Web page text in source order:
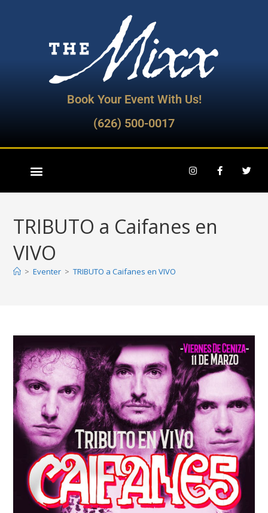
Book Your Event With Us!
(626) 500-0017
TRIBUTO a Caifanes en
VIVO
> Eventer > TRIBUTO a Caifanes en VIVO